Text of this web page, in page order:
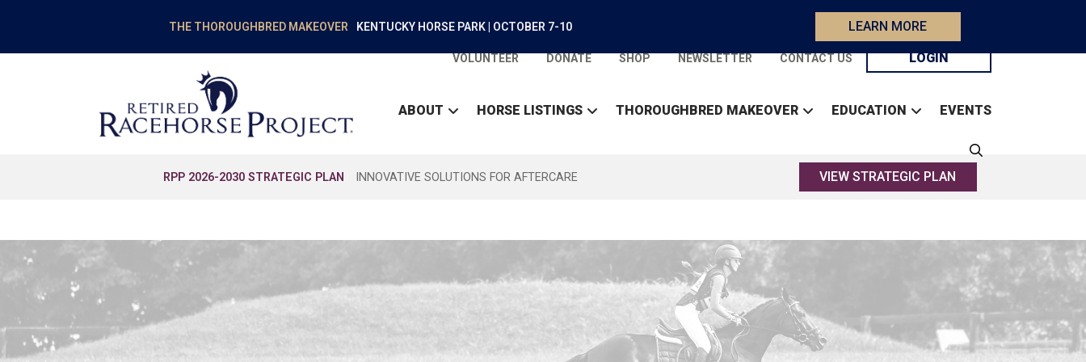
THE THOROUGHBRED MAKEOVER KENTUCKY HORSE PARK | OCTOBER 7-10 LEARN MORE
VOLUNTEER DONATE SHOP NEWSLETTER CONTACT US LOGIN
ABOUT HORSE LISTINGS THOROUGHBRED MAKEOVER EDUCATION EVENTS
RPP 2026-2030 STRATEGIC PLAN INNOVATIVE SOLUTIONS FOR AFTERCARE VIEW STRATEGIC PLAN
EDUCATION